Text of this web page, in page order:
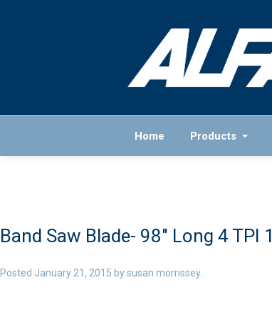
Home Products
Band Saw Blade- 98″ Long 4 TPI 1
Posted January 21, 2015 bysusan morrissey.